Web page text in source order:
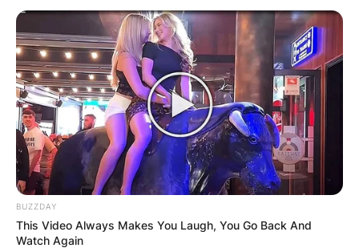
ByKristy
Posted OnNovember 15, 2022inNews
Miles Adam Sanders, nicknamed “Boobie Miles”,
is an American football running back for the
Philadelphia Eagles of the National Football
League (NFL). He was drafted by the Eagles in
the second round of the 2019 NFL Draft after
playing college football at Penn State.
BUZZDAY
This Video Always Makes You Laugh, You Go Back And
Watch Again